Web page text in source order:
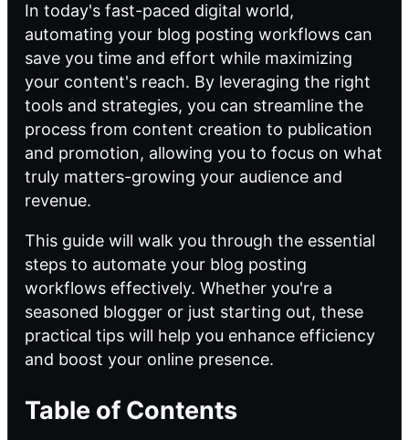
In today's fast-paced digital world,
automating your blog posting workflows can
save you time and effort while maximizing
your content's reach. By leveraging the right
tools and strategies, you can streamline the
process from content creation to publication
and promotion, allowing you to focus on what
truly matters-growing your audience and
revenue.
This guide will walk you through the essential
steps to automate your blog posting
workflows effectively. Whether you're a
seasoned blogger or just starting out, these
practical tips will help you enhance efficiency
and boost your online presence.
Table of Contents